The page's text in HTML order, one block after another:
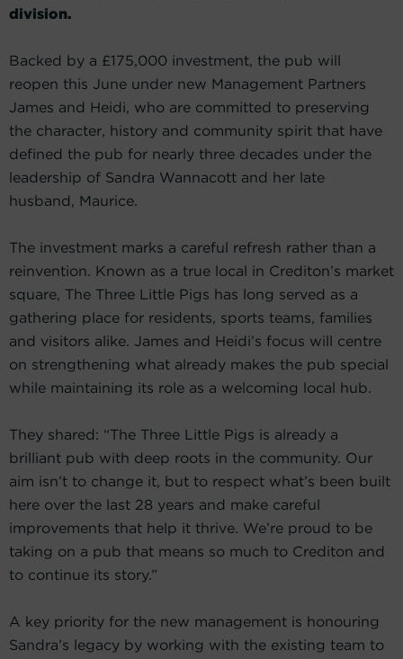
division.
Backed by a £175,000 investment, the pub will
reopen this June under new Management Partners
James and Heidi, who are committed to preserving
the character, history and community spirit that have
defined the pub for nearly three decades under the
leadership of Sandra Wannacott and her late
husband, Maurice.
The investment marks a careful refresh rather than a
reinvention. Known as a true local in Crediton’s market
square, The Three Little Pigs has long served as a
gathering place for residents, sports teams, families
and visitors alike. James and Heidi’s focus will centre
on strengthening what already makes the pub special
while maintaining its role as a welcoming local hub.
They shared: “The Three Little Pigs is already a
brilliant pub with deep roots in the community. Our
aim isn’t to change it, but to respect what’s been built
here over the last 28 years and make careful
improvements that help it thrive. We’re proud to be
taking on a pub that means so much to Crediton and
to continue its story.”
A key priority for the new management is honouring
Sandra’s legacy by working with the existing team to